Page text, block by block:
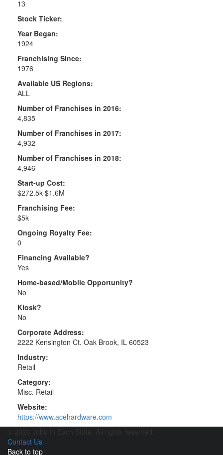
13
Stock Ticker:
Year Began:
1924
Franchising Since:
1976
Available US Regions:
ALL
Number of Franchises in 2016:
4,835
Number of Franchises in 2017:
4,932
Number of Franchises in 2018:
4,946
Start-up Cost:
$272.5k-$1.6M
Franchising Fee:
$5k
Ongoing Royalty Fee:
0
Financing Available?
Yes
Home-based/Mobile Opportunity?
No
Kiosk?
No
Corporate Address:
2222 Kensington Ct. Oak Brook, IL 60523
Industry:
Retail
Category:
Misc. Retail
Website:
https://www.acehardware.com
Contact Us
Back to top